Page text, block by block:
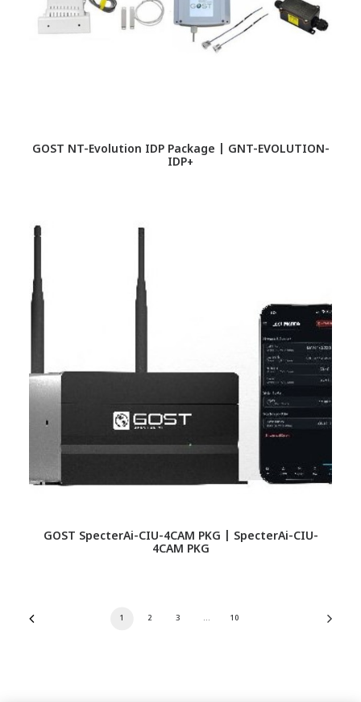
GOST NT-Evolution IDP Package | GNT-EVOLUTION-
IDP+
GOST SpecterAi-CIU-4CAM PKG | SpecterAi-CIU-
4CAM PKG
1 2 3 … 10